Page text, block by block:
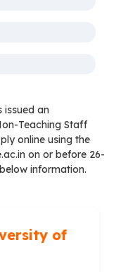
issued an
Teaching Staff
online using the
on or before 26-
information.
of